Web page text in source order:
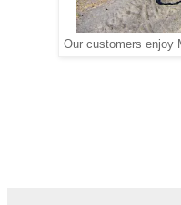
Our customers enjoy